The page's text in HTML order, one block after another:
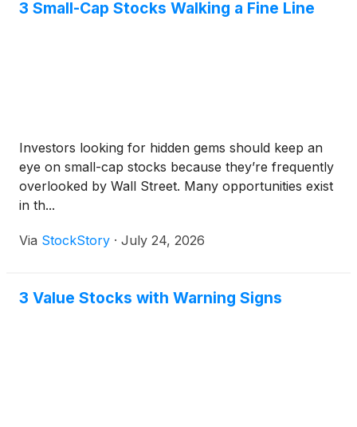
3 Small-Cap Stocks Walking a Fine Line
Investors looking for hidden gems should keep an
eye on small-cap stocks because they’re frequently
overlooked by Wall Street. Many opportunities exist
in th...
Via StockStory · July 24, 2026
3 Value Stocks with Warning Signs